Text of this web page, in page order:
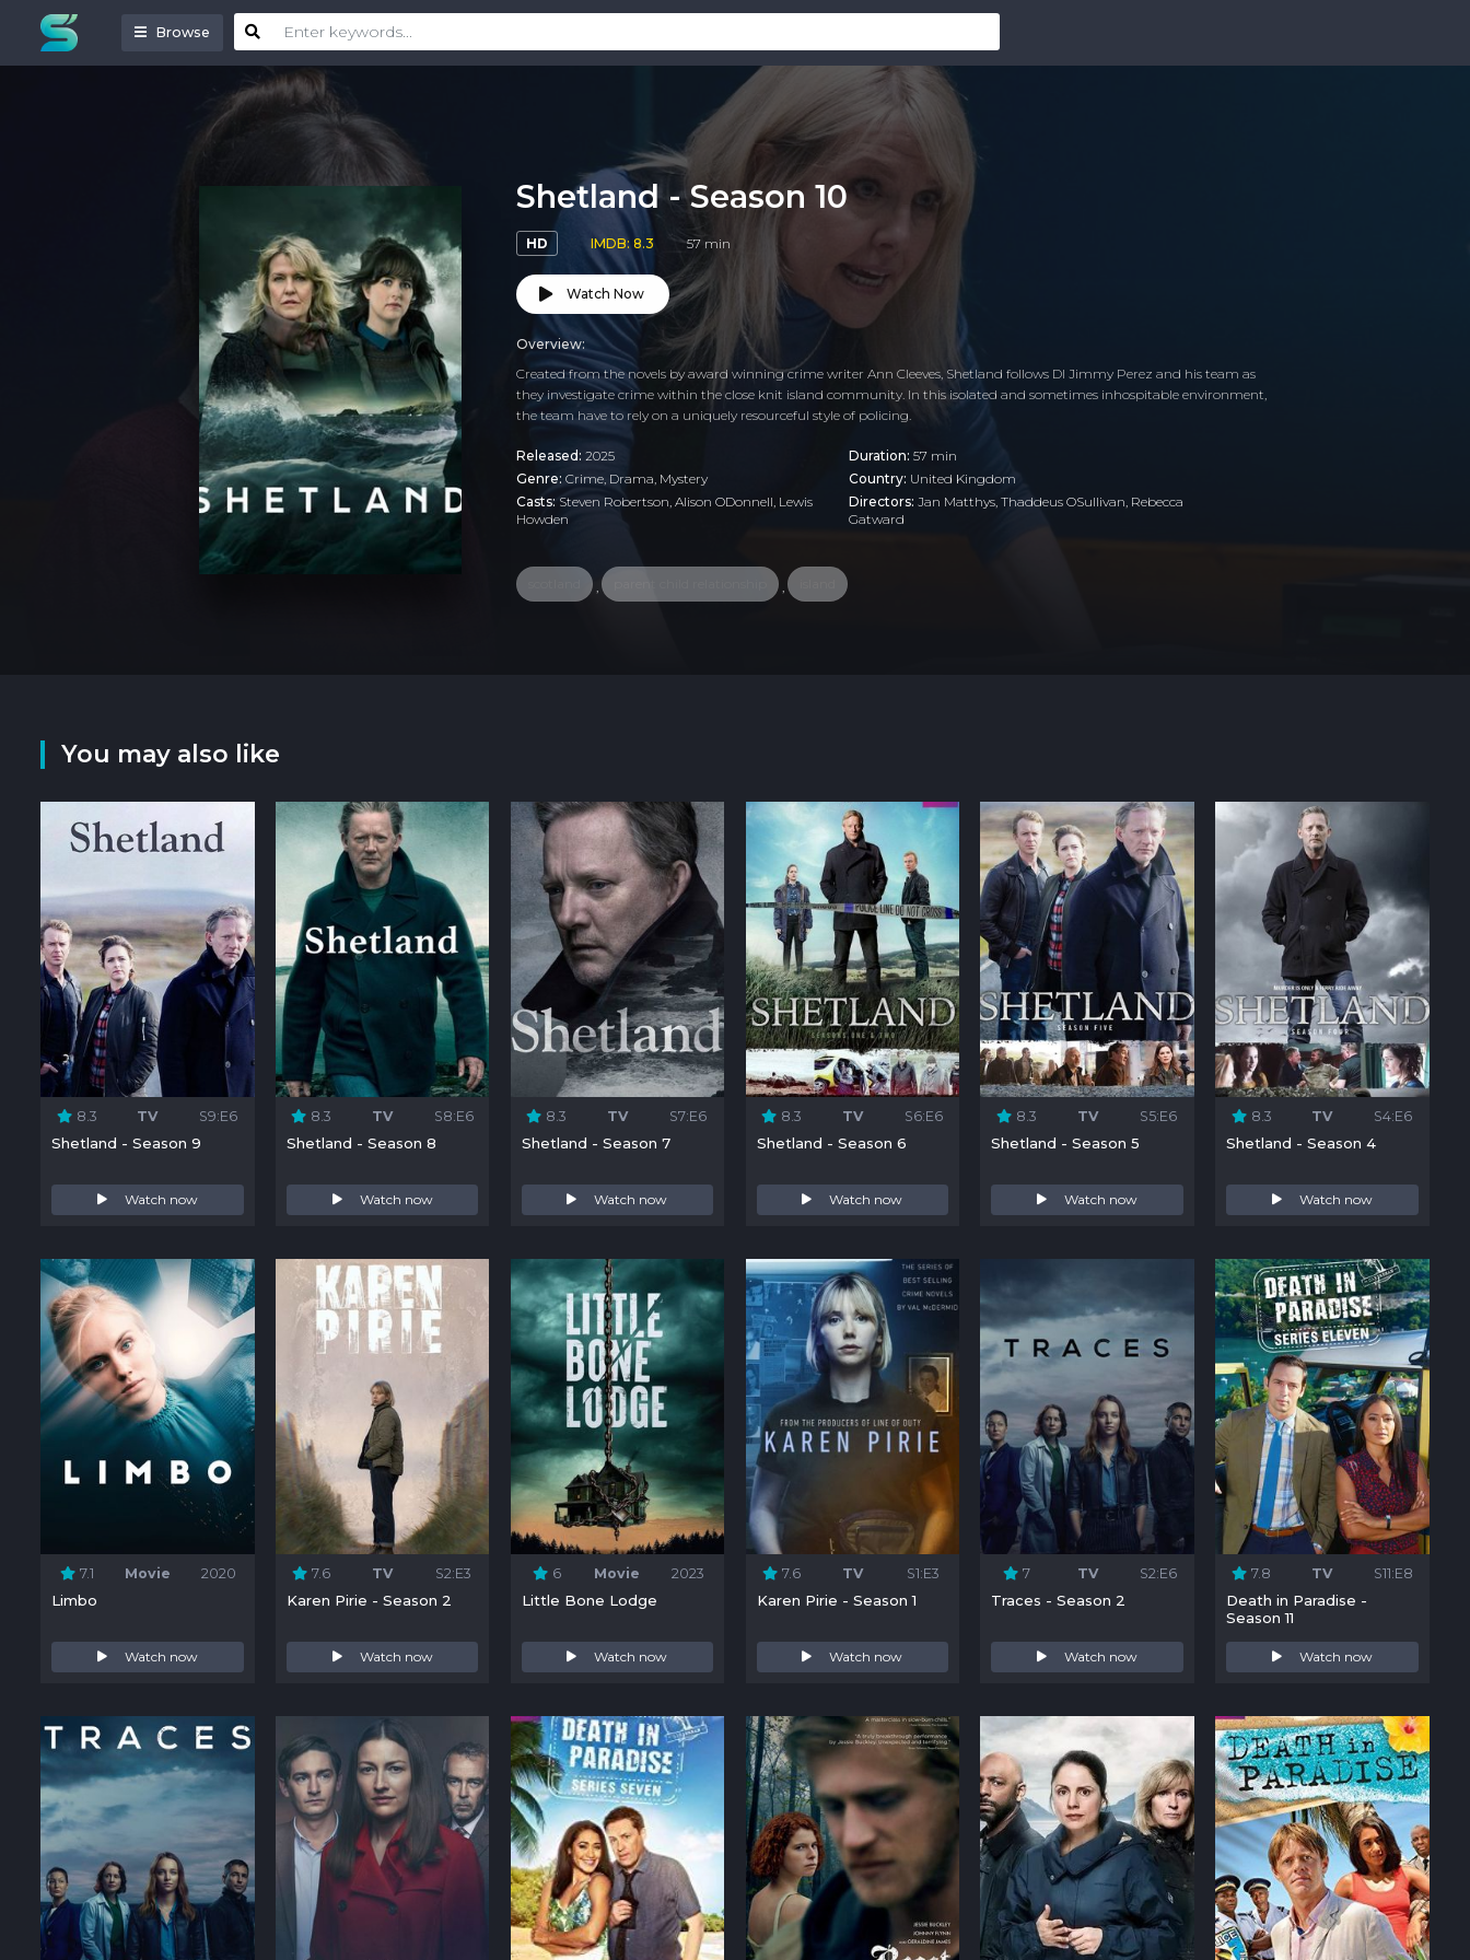
Browse
Shetland - Season 10
HD IMDB: 8.3 57 min
Watch Now
Overview:
Created from the novels by award winning crime writer Ann Cleeves, Shetland follows DI Jimmy Perez and his team as
they investigate crime within the close knit island community. In this isolated and sometimes inhospitable environment,
the team have to rely on a uniquely resourceful style of policing.
Released: 2025
Genre: Crime, Drama, Mystery
Casts: Steven Robertson, Alison ODonnell, Lewis
Howden
Duration:57 min
Country: United Kingdom
Directors:Jan Matthys, Thaddeus OSullivan, Rebecca
Gatward
You may also like
8.3 TV S9:E6
Shetland - Season 9
Watch now
8.3 TV S8:E6
Shetland - Season 8
Watch now
8.3 TV S7:E6
Shetland - Season 7
Watch now
8.3 TV S6:E6
Shetland - Season 6
Watch now
8.3 TV S5:E6
Shetland - Season 5
Watch now
8.3 TV S4:E6
Shetland - Season 4
Watch now
7.1 Movie 2020
Limbo
Watch now
7.6 TV S2:E3
Karen Pirie - Season 2
Watch now
6 Movie 2023
Little Bone Lodge
Watch now
7.6 TV S1:E3
Karen Pirie - Season 1
Watch now
7 TV S2:E6
Traces - Season 2
Watch now
7.8 TV S11:E8
Death in Paradise -
Season 11
Watch now